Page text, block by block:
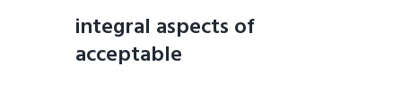
integral aspects of
acceptable